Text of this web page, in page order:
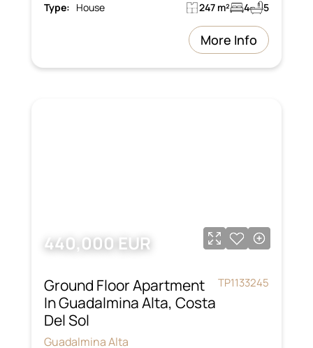
Type: House 247 m² 4 5
More Info
440,000 EUR
Ground Floor Apartment
In Guadalmina Alta, Costa
Del Sol
TP1133245
Guadalmina Alta